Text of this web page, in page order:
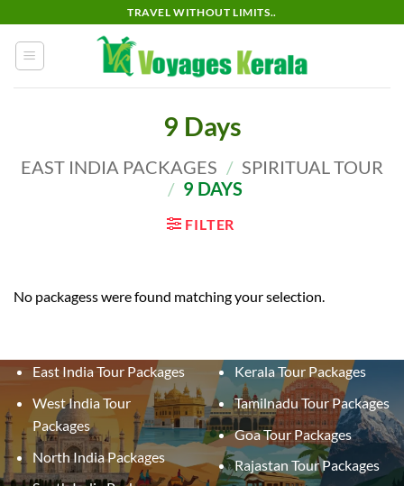
content
TRAVEL WITHOUT LIMITS..
9 Days
EAST INDIA PACKAGES / SPIRITUAL TOUR
/ 9 DAYS
FILTER
No packagess were found matching your selection.
East India Tour Packages
West India Tour
Packages
North India Packages
Kerala Tour Packages
Tamilnadu Tour Packages
Goa Tour Packages
Rajastan Tour Packages